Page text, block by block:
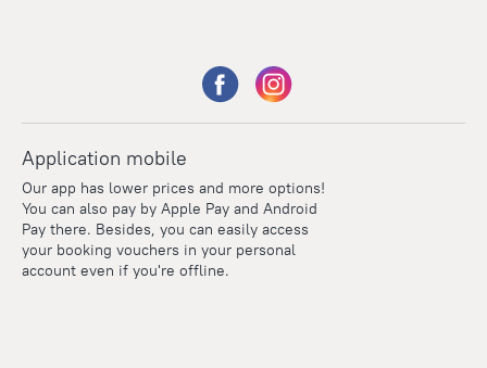
Application mobile
Our app has lower prices and more options!
You can also pay by Apple Pay and Android
Pay there. Besides, you can easily access
your booking vouchers in your personal
account even if you're offline.